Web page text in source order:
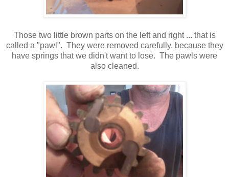
Those two little brown parts on the left and right ... that is
called a "pawl". They were removed carefully, because they
have springs that we didn't want to lose. The pawls were
also cleaned.